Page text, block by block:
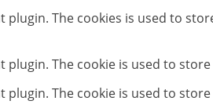
plugin. The cookies is used to
plugin. The cookie is used to
plugin. The cookie is used to